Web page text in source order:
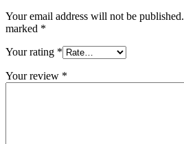
Your email address will not be published.
marked *
Your rating *
Your review *